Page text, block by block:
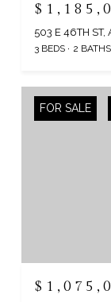
503 E 46TH ST,
3 BEDS 2 BATHS
FOR SALE